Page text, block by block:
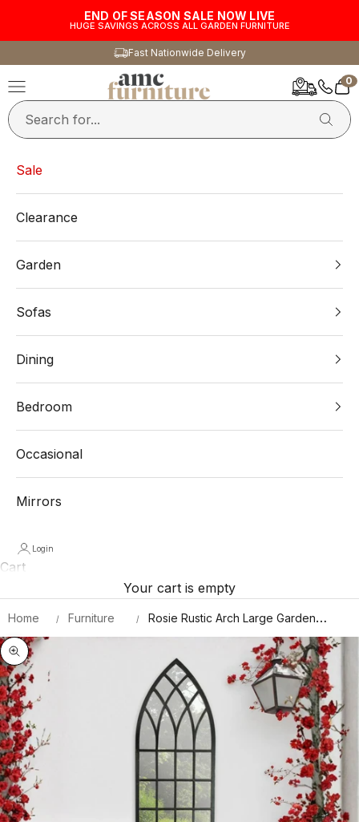
Skip to contentEND OF SEASON SALE NOW LIVE
HUGE SAVINGS ACROSS ALL GARDEN FURNITURE
Fast Nationwide Delivery
AMC Furniture
Navigation menu 0
Sale
Clearance
Garden
Sofas
Dining
Bedroom
Occasional
Mirrors
Login
Cart
Your cart is empty
Home Furniture
Rosie Rustic Arch Large Garden
Zoom picture